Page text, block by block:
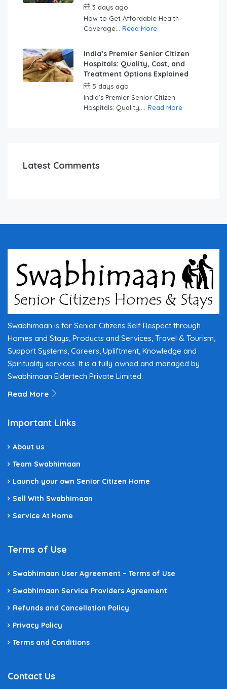
3 days ago
How to Get Affordable Health
Coverage... Read More
India’s Premier Senior Citizen
Hospitals: Quality, Cost, and
Treatment Options Explained
5 days ago
India’s Premier Senior Citizen
Hospitals: Quality,... Read More
Latest Comments
Swabhimaan is for Senior Citizens Self Respect through
Homes and Stays, Products and Services, Travel & Tourism,
Support Systems, Careers, Upliftment, Knowledge and
Spirituality services. It is a fully owned and managed by
Swabhimaan Eldertech Private Limited.
Read More
Important Links
About us
Team Swabhimaan
Launch your own Senior Citizen Home
Sell With Swabhimaan
Service At Home
Terms of Use
Swabhimaan User Agreement – Terms of Use
Swabhimaan Service Providers Agreement
Refunds and Cancellation Policy
Privacy Policy
Terms and Conditions
Contact Us